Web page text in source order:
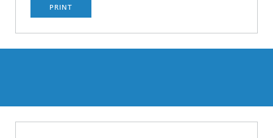
PRINT